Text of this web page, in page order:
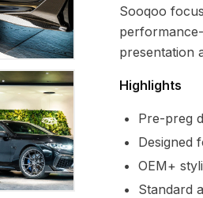
Sooqoo
presentation
Highlights
Pre-preg
Designed
OEM+
Standard